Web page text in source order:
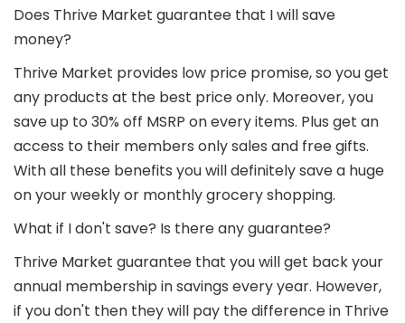
Does Thrive Market guarantee that I will save
money?
Thrive Market provides low price promise, so you get
any products at the best price only. Moreover, you
save up to 30% off MSRP on every items. Plus get an
access to their members only sales and free gifts.
With all these benefits you will definitely save a huge
on your weekly or monthly grocery shopping.
What if I don't save? Is there any guarantee?
Thrive Market guarantee that you will get back your
annual membership in savings every year. However,
if you don't then they will pay the difference in Thrive